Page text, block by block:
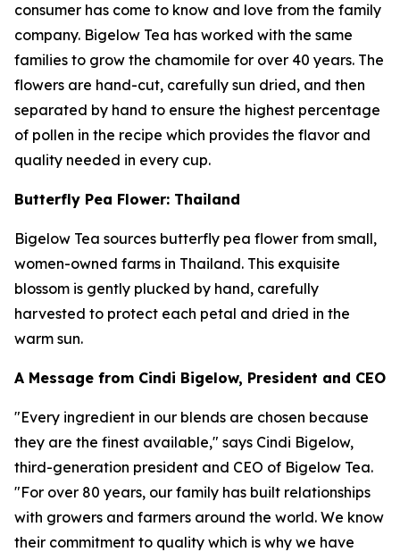
consumer has come to know and love from the family
company. Bigelow Tea has worked with the same
families to grow the chamomile for over 40 years. The
flowers are hand-cut, carefully sun dried, and then
separated by hand to ensure the highest percentage
of pollen in the recipe which provides the flavor and
quality needed in every cup.
Butterfly Pea Flower: Thailand
Bigelow Tea sources butterfly pea flower from small,
women-owned farms in Thailand. This exquisite
blossom is gently plucked by hand, carefully
harvested to protect each petal and dried in the
warm sun.
A Message from Cindi Bigelow, President and CEO
"Every ingredient in our blends are chosen because
they are the finest available," says Cindi Bigelow,
third-generation president and CEO of Bigelow Tea.
"For over 80 years, our family has built relationships
with growers and farmers around the world. We know
their commitment to quality which is why we have